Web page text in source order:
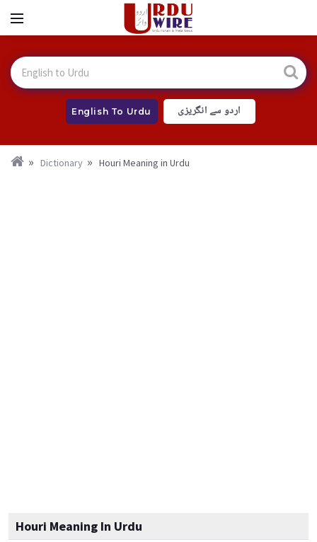
English To Urdu اردو سے انگریزی
Dictionary Houri Meaning in Urdu
Houri Meaning In Urdu